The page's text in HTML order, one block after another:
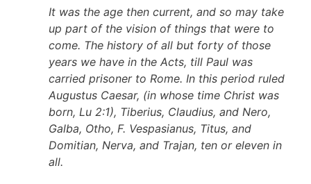
It was the age then current, and so may take
up part of the vision of things that were to
come. The history of all but forty of those
years we have in the Acts, till Paul was
carried prisoner to Rome. In this period ruled
Augustus Caesar, (in whose time Christ was
born, Lu 2:1), Tiberius, Claudius, and Nero,
Galba, Otho, F. Vespasianus, Titus, and
Domitian, Nerva, and Trajan, ten or eleven in
all.